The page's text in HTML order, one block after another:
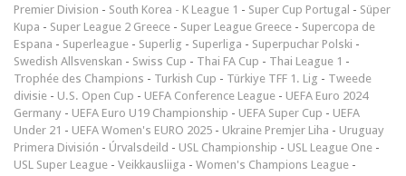
Premier Division - South Korea - K League 1 - Super Cup Portugal - Süper
Kupa - Super League 2 Greece - Super League Greece - Supercopa de
Espana - Superleague - Superlig - Superliga - Superpuchar Polski -
Swedish Allsvenskan - Swiss Cup - Thai FA Cup - Thai League 1 -
Trophée des Champions - Turkish Cup - Türkiye TFF 1. Lig - Tweede
divisie - U.S. Open Cup - UEFA Conference League - UEFA Euro 2024
Germany - UEFA Euro U19 Championship - UEFA Super Cup - UEFA
Under 21 - UEFA Women's EURO 2025 - Ukraine Premjer Liha - Uruguay
Primera División - Úrvalsdeild - USL Championship - USL League One -
USL Super League - Veikkausliiga - Women's Champions League -